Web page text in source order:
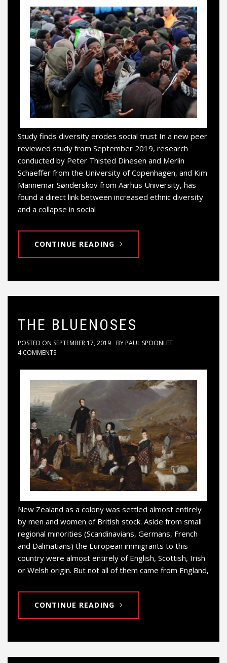
Study finds diversity erodes social trust In a new peer
reviewed study from September 2019, research
conducted by Peter Thisted Dinesen and Merlin
Schaeffer from the University of Copenhagen, and Kim
Mannemar Sønderskov from Aarhus University, has
found a direct link between increased ethnic diversity
and a collapse in social
CONTINUE READING
THE BLUENOSES
POSTED ON SEPTEMBER 17, 2019 BYPAUL SPOONLET
4 COMMENTS
New Zealand as a colony was settled almost entirely
by men and women of British stock. Aside from small
regional minorities (Scandinavians, Germans, French
and Dalmatians) the European immigrants to this
country were almost entirely of English, Scottish, Irish
or Welsh origin. But not all of them came from England,
CONTINUE READING